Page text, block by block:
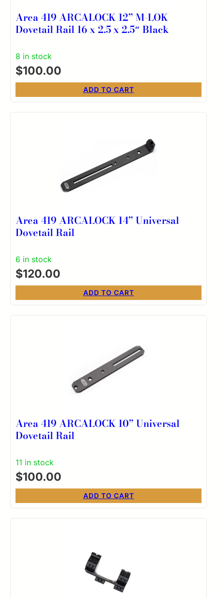
Area 419 ARCALOCK 12” M-LOK
Dovetail Rail 16 x 2.5 x 2.5″ Black
8 in stock
$100.00
ADD TO CART
Area 419 ARCALOCK 14” Universal
Dovetail Rail
6 in stock
$120.00
ADD TO CART
Area 419 ARCALOCK 10” Universal
Dovetail Rail
11 in stock
$100.00
ADD TO CART